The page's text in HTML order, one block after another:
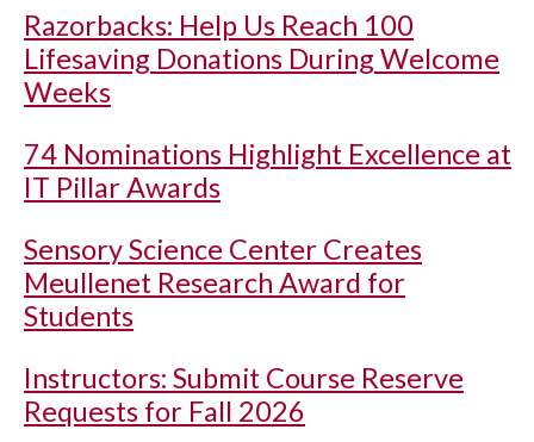
Razorbacks: Help Us Reach 100
Lifesaving Donations During Welcome
Weeks
74 Nominations Highlight Excellence at
IT Pillar Awards
Sensory Science Center Creates
Meullenet Research Award for
Students
Instructors: Submit Course Reserve
Requests for Fall 2026